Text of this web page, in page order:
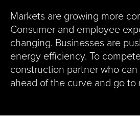
Markets are growing more
Consumer and employee
changing. Businesses are
energy efficiency. To
construction partner who
ahead of the curve and go to